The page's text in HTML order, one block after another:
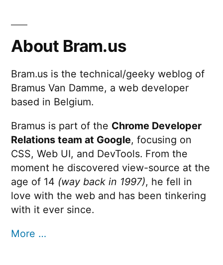
About Bram.us
Bram.us is the technical/geeky weblog of
Bramus Van Damme, a web developer
based in Belgium.
Bramus is part of the Chrome Developer
Relations team at Google, focusing on
CSS, Web UI, and DevTools. From the
moment he discovered view-source at the
age of 14 (way back in 1997), he fell in
love with the web and has been tinkering
with it ever since.
More …